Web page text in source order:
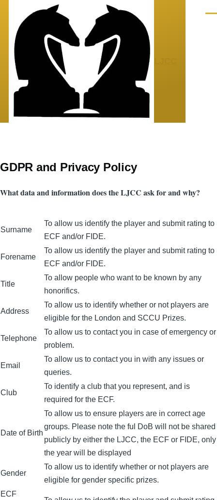
Skip to main content
GDPR and Privacy Policy
What data and information does the LJCC ask for and why?
Surname
To allow us identify the player and submit rating to
ECF and/or FIDE.
Forename
To allow us identify the player and submit rating to
ECF and/or FIDE.
Title
To allow people who want to be known by any
honorifics.
Address
To allow us to identify whether or not players are
eligible for the London and SCCU Prizes.
Telephone
To allow us to contact you in case of emergency or
problem.
Email
To allow us to contact you in with any issues or
queries.
Club
To identify a club that you represent, and is
required for the ECF.
Date of Birth
To allow us to ensure players are in correct age
groups. Please note the ful DoB will not be shared
publicly by either the LJCC, the ECF or FIDE, only
the year will be displayed
Gender
To allow us to identify whether or not players are
eligible for gender specific prizes.
ECF